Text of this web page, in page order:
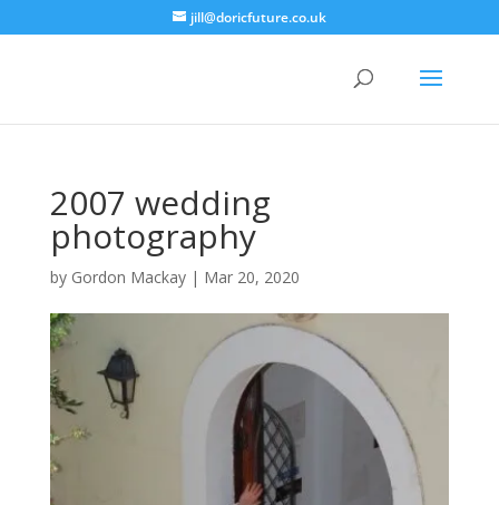
jill@doricfuture.co.uk
2007 wedding
photography
by Gordon Mackay| Mar 20, 2020